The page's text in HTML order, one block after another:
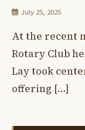
July 25, 2025
At the recent
Rotary Club
Lay took
offering […]